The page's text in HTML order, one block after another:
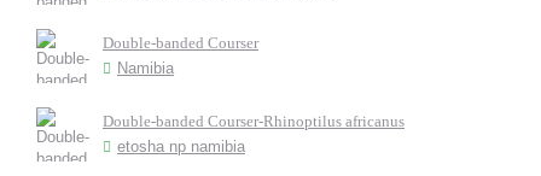
Double-banded Courser
Namibia
Double-banded Courser-Rhinoptilus africanus
etosha np namibia